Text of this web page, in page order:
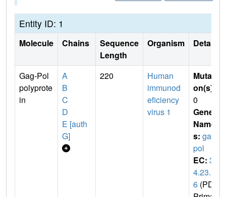
Entity ID: 1
Molecule Chains
Sequence
Length
Organism Details
Gag-Pol
polyprote
in
A
B
C
D
E [auth
G]
220
Human
immunod
eficiency
virus 1
Mutati
on(s)
0
Gene
Name
s: gag-
pol
EC: 3.
4.23.1
6 (PDB